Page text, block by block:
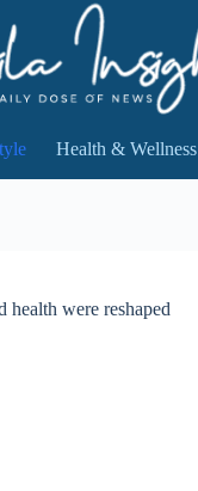
Health & Wellness
were reshaped